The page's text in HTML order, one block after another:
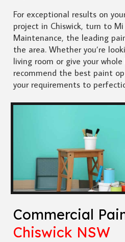
For exceptional results on
project in Chiswick, turn to
Maintenance, the leading
the area. Whether you’re
living room or give your whole
recommend the best paint
your requirements to
Commercial
Chiswick NSW